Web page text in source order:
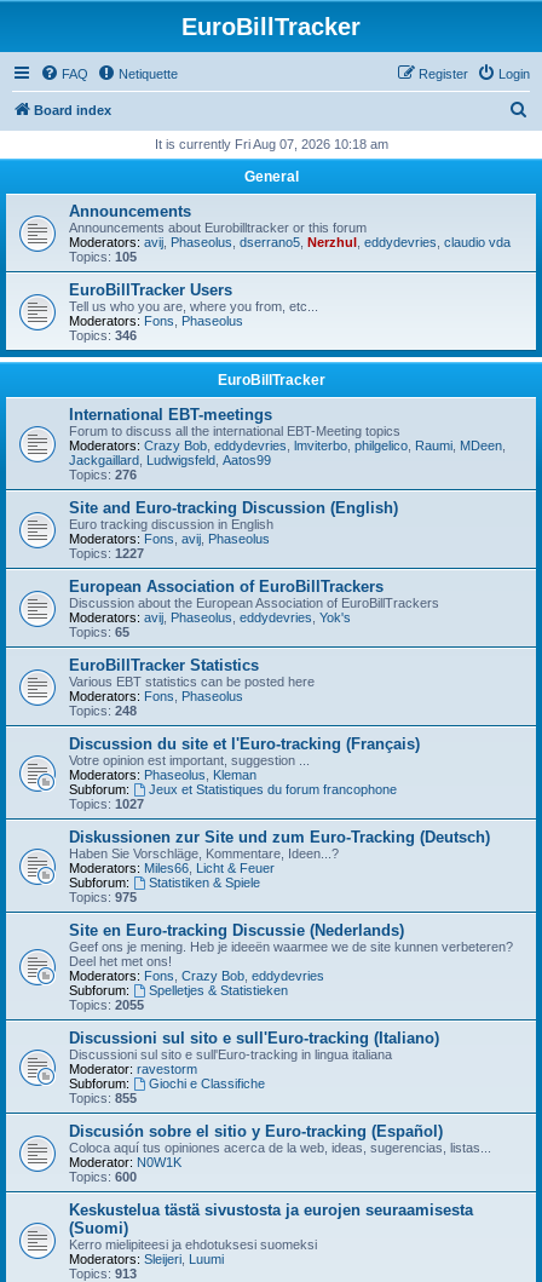
EuroBillTracker
FAQ Netiquette Login
Register
Board index
r
It is currently Fri Aug 07, 2026 10:18 am
General
Announcements
Announcements about Eurobilltracker or this forum
Moderators: avij Phaseolus dserrano5 Nerzhul eddydevries claudio vda
Topics: 105
EuroBillTracker Users
Tell us who you are, where you from, etc...
Moderators: Fons
Phaseolus
Topics: 346
EuroBillTracker
International EBT-meetings
Forum to discuss all the international EBT-Meeting topics
Moderators: Crazy Bob eddydevries lmviterbo philgelico Raumi MDeen
Jackgaillard Ludwigsfeld Aatos99
Topics: 276
Site and Euro-tracking Discussion (English)
Euro tracking discussion in English
Moderators: Fons avij Phaseolus
Topics: 1227
European Association of EuroBillTrackers
Discussion about the European Association of EuroBillTrackers
Moderators: avij Phaseolus eddydevries Yok's
Topics: 65
EuroBillTracker Statistics
Various EBT statistics can be posted here
Moderators: Fons
Phaseolus
Topics: 248
Discussion du site et l'Euro-tracking (Français)
Votre opinion est important, suggestion ...
Moderators: Phaseolus
Kleman
Subforum:
Jeux et Statistiques du forum francophone
Topics: 1027
Diskussionen zur Site und zum Euro-Tracking (Deutsch)
Haben Sie Vorschläge, Kommentare, Ideen...?
Moderators: Miles66 Licht & Feuer
Subforum:
Statistiken & Spiele
Topics: 975
Site en Euro-tracking Discussie (Nederlands)
Geef ons je mening. Heb je ideeën waarmee we de site kunnen verbeteren?
Deel het met ons!
Moderators: Fons Crazy Bob eddydevries
Subforum:
Spelletjes & Statistieken
Topics: 2055
Discussioni sul sito e sull'Euro-tracking (Italiano)
Discussioni sul sito e sull'Euro-tracking in lingua italiana
Moderator: ravestorm
Subforum:
Giochi e Classifiche
Topics: 855
Discusión sobre el sitio y Euro-tracking (Español)
Coloca aquí tus opiniones acerca de la web, ideas, sugerencias, listas...
Moderator: N0W1K
Topics: 600
Keskustelua tästä sivustosta ja eurojen seuraamisesta
(Suomi)
Kerro mielipiteesi ja ehdotuksesi suomeksi
Moderators: Sleijeri Luumi
Topics: 913